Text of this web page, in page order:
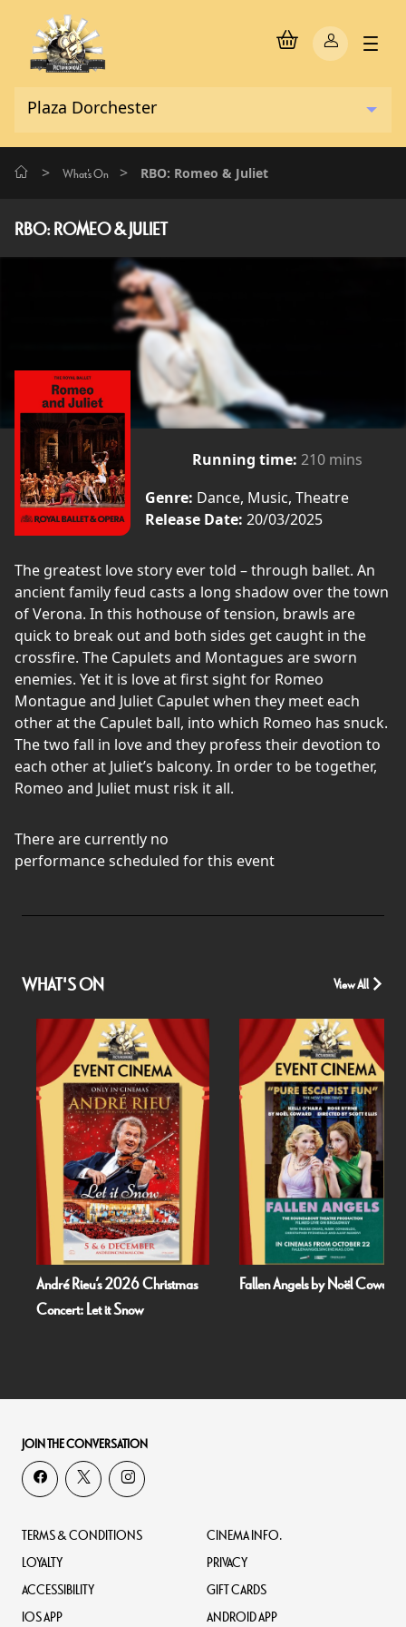
> What's On > RBO: Romeo & Juliet
RBO: ROMEO & JULIET
Running time: 210 mins
Genre: Dance, Music, Theatre
Release Date: 20/03/2025
The greatest love story ever told – through ballet. An
ancient family feud casts a long shadow over the town
of Verona. In this hothouse of tension, brawls are
quick to break out and both sides get caught in the
crossfire. The Capulets and Montagues are sworn
enemies. Yet it is love at first sight for Romeo
Montague and Juliet Capulet when they meet each
other at the Capulet ball, into which Romeo has snuck.
The two fall in love and they profess their devotion to
each other at Juliet’s balcony. In order to be together,
Romeo and Juliet must risk it all.
There are currently no
performance scheduled for this event
WHAT'S ON View All
André Rieu’s 2026 Christmas
Concert: Let it Snow
Fallen Angels by Noël Coward
JOIN THE CONVERSATION
TERMS & CONDITIONS
CINEMA INFO.
LOYALTY
PRIVACY
ACCESSIBILITY
GIFT CARDS
IOS APP
ANDROID APP